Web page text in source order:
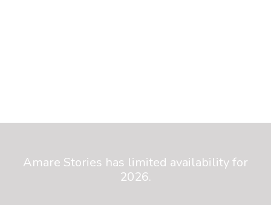
Amare Stories has limited availability for
2026.